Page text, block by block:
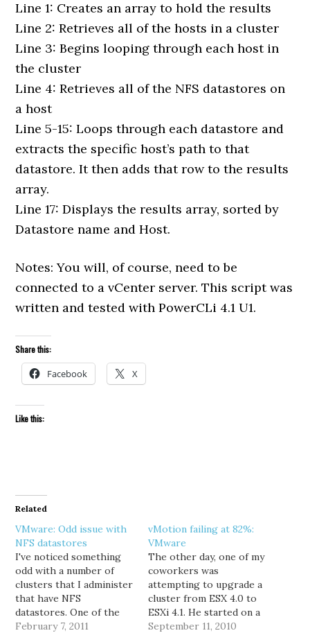
Line 1: Creates an array to hold the results
Line 2: Retrieves all of the hosts in a cluster
Line 3: Begins looping through each host in
the cluster
Line 4: Retrieves all of the NFS datastores on
a host
Line 5-15: Loops through each datastore and
extracts the specific host’s path to that
datastore. It then adds that row to the results
array.
Line 17: Displays the results array, sorted by
Datastore name and Host.
Notes: You will, of course, need to be
connected to a vCenter server. This script was
written and tested with PowerCLi 4.1 U1.
Share this:
Facebook X
Like this:
Related
VMware: Odd issue with
NFS datastores
I've noticed something
odd with a number of
clusters that I administer
that have NFS
datastores. One of the
datastores will be
February 7, 2011
vMotion failing at 82%:
VMware
The other day, one of my
coworkers was
attempting to upgrade a
cluster from ESX 4.0 to
ESXi 4.1. He started on a
host that was empty (no
September 11, 2010